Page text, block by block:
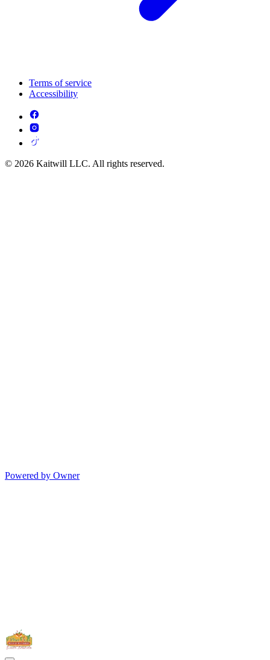
Terms of service
Accessibility
© 2026 Kaitwill LLC. All rights reserved.
Powered by Owner